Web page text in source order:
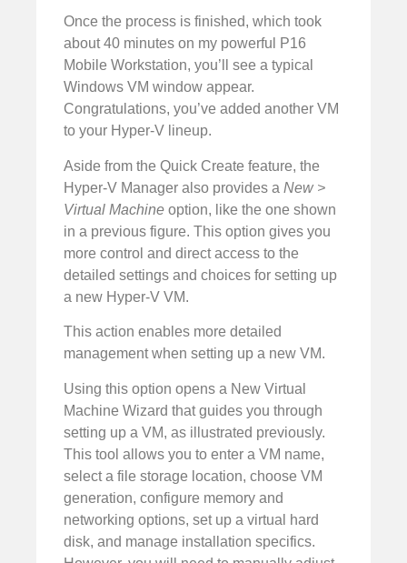
Once the process is finished, which took
about 40 minutes on my powerful P16
Mobile Workstation, you’ll see a typical
Windows VM window appear.
Congratulations, you’ve added another VM
to your Hyper-V lineup.
Aside from the Quick Create feature, the
Hyper-V Manager also provides a New >
Virtual Machine option, like the one shown
in a previous figure. This option gives you
more control and direct access to the
detailed settings and choices for setting up
a new Hyper-V VM.
This action enables more detailed
management when setting up a new VM.
Using this option opens a New Virtual
Machine Wizard that guides you through
setting up a VM, as illustrated previously.
This tool allows you to enter a VM name,
select a file storage location, choose VM
generation, configure memory and
networking options, set up a virtual hard
disk, and manage installation specifics.